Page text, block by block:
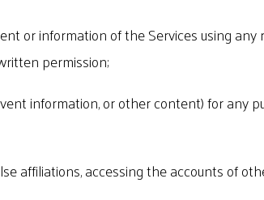
or information of the Services using any
permission;
information, or other content) for
affiliations, accessing the accounts of